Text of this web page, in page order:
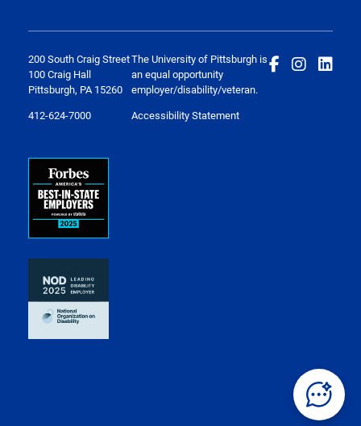
200 South Craig Street
100 Craig Hall
Pittsburgh, PA 15260
412-624-7000
The University of Pittsburgh is
an equal opportunity
employer/disability/veteran.
Accessibility Statement